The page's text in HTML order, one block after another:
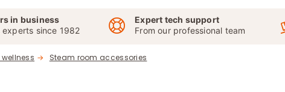
in business
experts since 1982
Expert tech support
From our professional team
Steam room accessories